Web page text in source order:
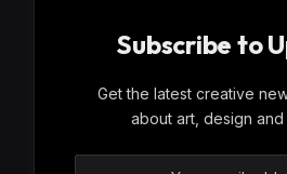
Subscribe to
Get the latest creative
about art, design and